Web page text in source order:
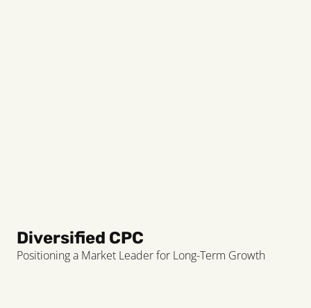
Diversified CPC
Positioning a Market Leader for Long-Term Growth